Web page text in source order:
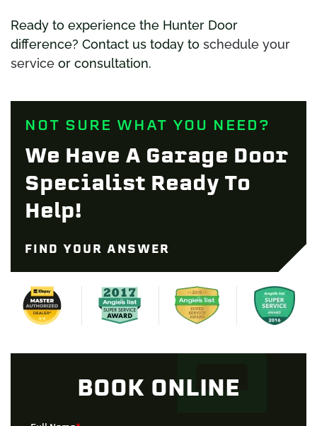
Ready to experience the Hunter Door
difference? Contact us today to schedule your
service or consultation.
NOT SURE WHAT YOU NEED?
We Have A Garage Door
Specialist Ready To
Help!
FIND YOUR ANSWER
BOOK ONLINE